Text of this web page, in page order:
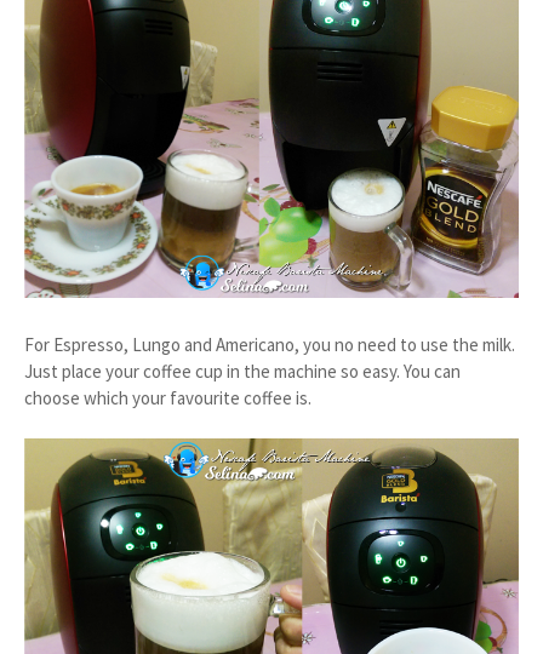
For Espresso, Lungo and Americano, you no need to use the milk.
Just place your coffee cup in the machine so easy. You can
choose which your favourite coffee is.